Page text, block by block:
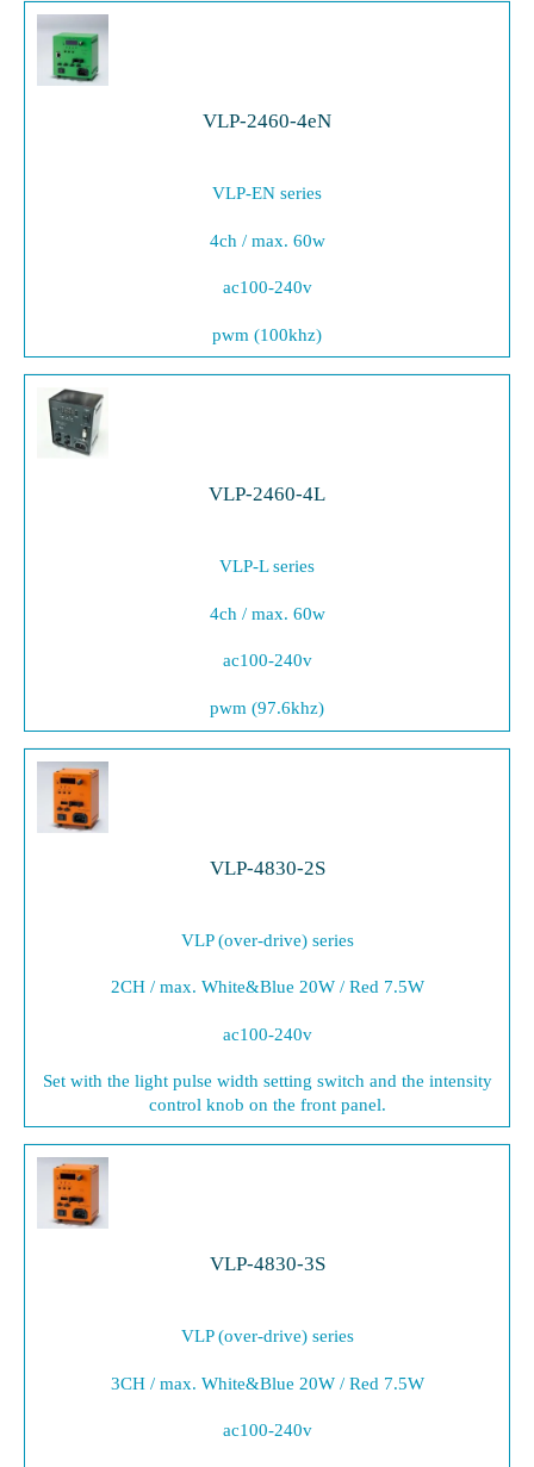
VLP-2460-4eN
VLP-EN series
4ch / max. 60w
ac100-240v
pwm (100khz)
VLP-2460-4L
VLP-L series
4ch / max. 60w
ac100-240v
pwm (97.6khz)
VLP-4830-2S
VLP (over-drive) series
2CH / max. White&Blue 20W / Red 7.5W
ac100-240v
Set with the light pulse width setting switch and the intensity
control knob on the front panel.
VLP-4830-3S
VLP (over-drive) series
3CH / max. White&Blue 20W / Red 7.5W
ac100-240v